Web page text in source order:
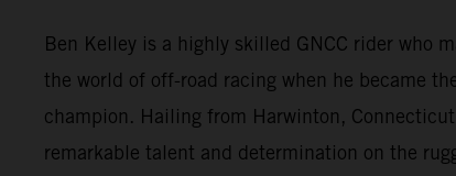
Ben Kelley is a highly skilled GNCC rider who
the world of off-road racing when he became
champion. Hailing from Harwinton,
remarkable talent and determination on the